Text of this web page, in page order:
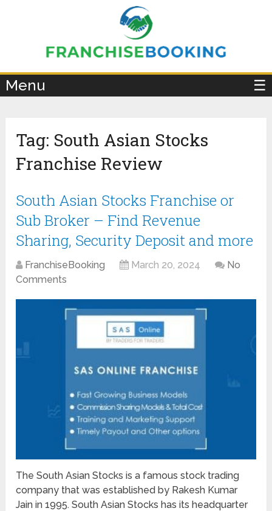
Menu ☰
Tag: South Asian Stocks
Franchise Review
South Asian Stocks Franchise or
Sub Broker – Find Revenue
Sharing, Security Deposit and more
FranchiseBooking March 20, 2024
No
Comments
The South Asian Stocks is a famous stock trading
company that was established by Rakesh Kumar
Jain in 1995. South Asian Stocks has its headquarter